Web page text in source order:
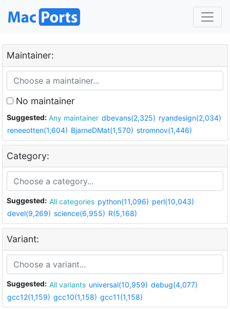
Maintainer:
No maintainer
Suggested: Any maintainer dbevans(2,325) ryandesign(2,034)
reneeotten(1,604) BjarneDMat(1,570) stromnov(1,446)
Category:
Suggested: All categories python(11,096) perl(10,043)
devel(9,269) science(6,955) R(5,168)
Variant:
Suggested: All variants universal(10,959) debug(4,077)
gcc12(1,159) gcc10(1,158) gcc11(1,158)